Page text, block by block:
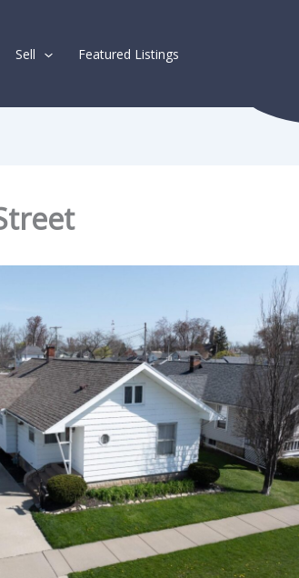
Sell Featured Listings